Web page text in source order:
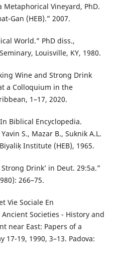
Vineyard, PhD.
Gan (HEB).” 2007.
World.” PhD diss.,
Louisville, KY, 1980.
Wine and Strong Drink
a Colloquium in the
1–17, 2020.
Biblical Encyclopedia.
S., Mazar B., Suknik A.L.
Institute (HEB), 1965.
Drink’ in Deut. 29:5a.”
266–75.
Vie Sociale En
Societies - History and
near East: Papers of a
17-19, 1990, 3–13. Padova: